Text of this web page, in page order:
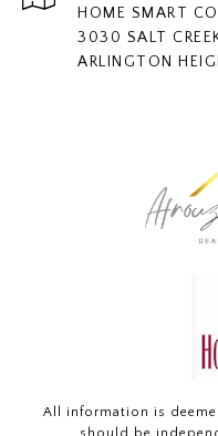
HOME SMART
3030 SALT
ARLINGTON
All information is